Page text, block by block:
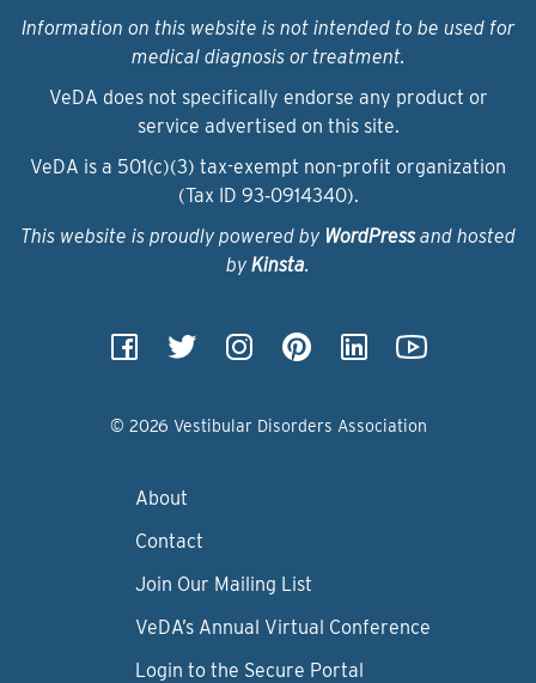
Information on this website is not intended to be used for
medical diagnosis or treatment.
VeDA does not specifically endorse any product or
service advertised on this site.
VeDA is a 501(c)(3) tax-exempt non-profit organization
(Tax ID 93‑0914340).
This website is proudly powered by WordPressand hosted
by Kinsta.
© 2026 Vestibular Disorders Association
About
Contact
Join Our Mailing List
VeDA’s Annual Virtual Conference
Login to the Secure Portal